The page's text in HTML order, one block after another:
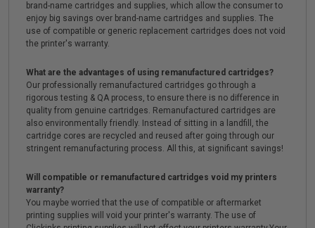
brand-name cartridges and supplies, which allow the consumer to
enjoy big savings over brand-name cartridges and supplies. The
use of compatible or generic replacement cartridges does not void
the printer's warranty.
What are the advantages of using remanufactured cartridges?
Our professionally remanufactured cartridges go through a
rigorous testing & QA process, to ensure there is no difference in
quality from genuine cartridges. Remanufactured cartridges are
also environmentally friendly. Instead of sitting in a landfill, the
cartridge cores are recycled and reused after going through our
stringent remanufacturing process. All this, at significant savings!
Will compatible or remanufactured cartridges void my printers
warranty?
You maybe worried that the use of compatible or aftermarket
printing supplies will void your printer's warranty. The use of